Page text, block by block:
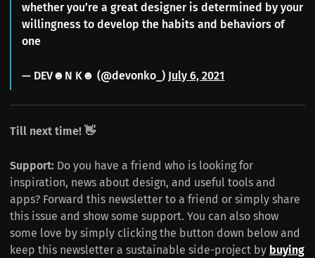
whether you’re a great designer is determined by your
willingness to develop the habits and behaviors of
one
— DEV☻N K☻ (@devonko_) July 6, 2021
Till next time! 👋
Support: Do you have a friend who is looking for
inspiration, news about design, and useful tools and
apps? Forward this newsletter to a friend or simply share
this issue and show some support. You can also show
some love by simply clicking the button down below and
keep this newsletter a sustainable side-project by buying